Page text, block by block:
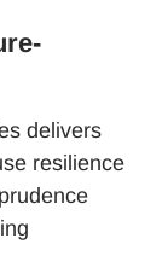
delivers
resilience